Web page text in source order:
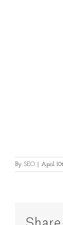
By SEO April